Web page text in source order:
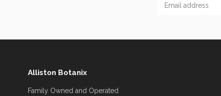
Alliston Botanix
Family Owned and Operated